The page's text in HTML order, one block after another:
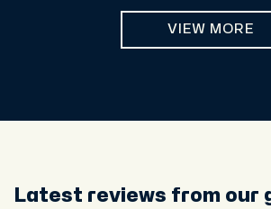
VIEW MORE
Latest reviews from our